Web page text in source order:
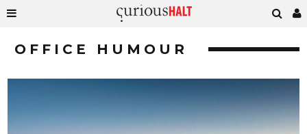
OFFICE HUMOUR